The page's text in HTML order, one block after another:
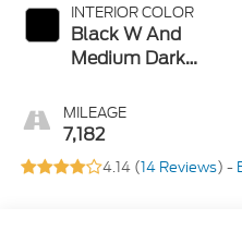
INTERIOR COLOR
Black W And
Medium Dark
MILEAGE
7,182
4.14 (14 Reviews) -